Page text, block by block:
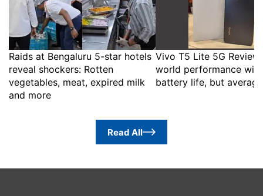
Raids at Bengaluru 5-star hotels
reveal shockers: Rotten
vegetables, meat, expired milk
and more
Vivo T5 Lite 5G
world performance
battery life, but
Read All